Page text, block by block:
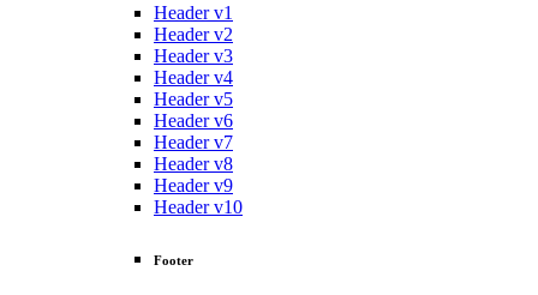
Header v1
Header v2
Header v3
Header v4
Header v5
Header v6
Header v7
Header v8
Header v9
Header v10
Footer